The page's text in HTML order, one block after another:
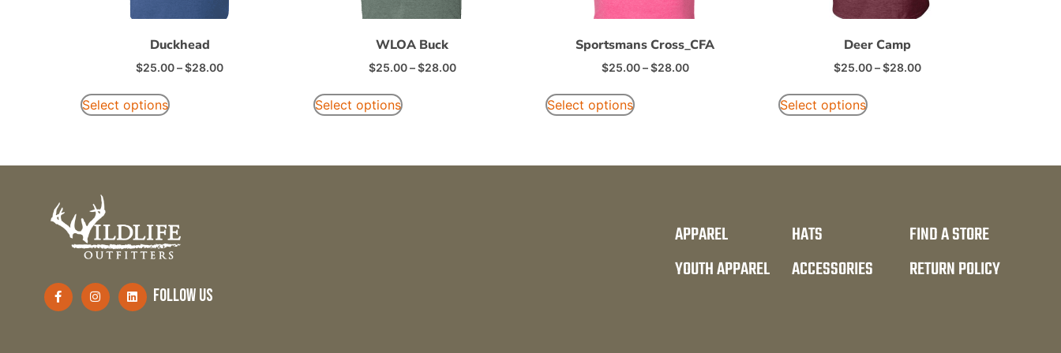
Duckhead
$25.00–$28.00
Select options
WLOA Buck
$25.00–$28.00
Select options
Sportsmans Cross_CFA
$25.00 – $28.00
Select options
Deer Camp
$25.00–$28.00
Select options
follow us
APPAREL
YOUTH APPAREL
HATS
ACCESSORIES
FIND A STORE
RETURN POLICY